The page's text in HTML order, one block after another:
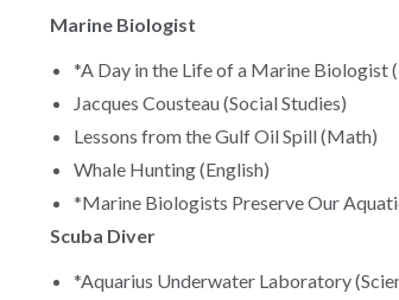
Marine Biologist
*A Day in the Life of a Marine Biologist
Jacques Cousteau (Social Studies)
Lessons from the Gulf Oil Spill (Math)
Whale Hunting (English)
*Marine Biologists Preserve Our
Scuba Diver
*Aquarius Underwater Laboratory